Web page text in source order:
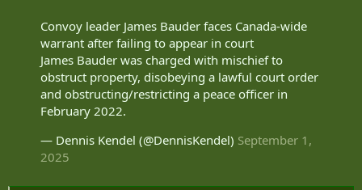
Convoy leader James Bauder faces Canada-wide
warrant after failing to appear in court
James Bauder was charged with mischief to
obstruct property, disobeying a lawful court order
and obstructing/restricting a peace officer in
February 2022.
— Dennis Kendel (@DennisKendel) September 1,
2025